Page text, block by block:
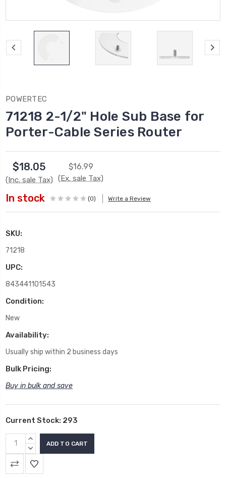
POWERTEC
71218 2-1/2" Hole Sub Base for
Porter-Cable Series Router
$18.05
(Inc. sale Tax)
$16.99
(Ex. sale Tax)
In stock (0) Write a Review
SKU:
71218
UPC:
843441101543
Condition:
New
Availability:
Usually ship within 2 business days
Bulk Pricing:
Buy in bulk and save
Current Stock: 293
INCREASE
QUANTITY:
DECREASE
QUANTITY: